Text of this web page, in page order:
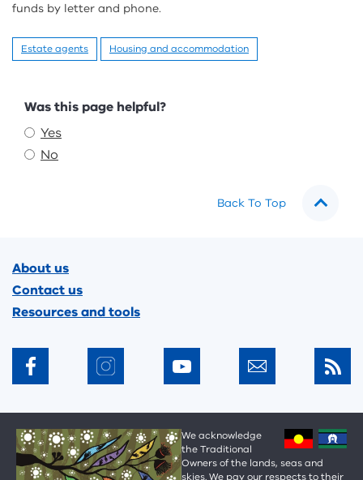
funds by letter and phone.
Estate agents Housing and accommodation
Feedback
Was this page helpful?
Yes
No
Back To Top
About us
Contact us
Resources and tools
We acknowledge
the Traditional
Owners of the lands, seas and
skies. We pay our respects to their